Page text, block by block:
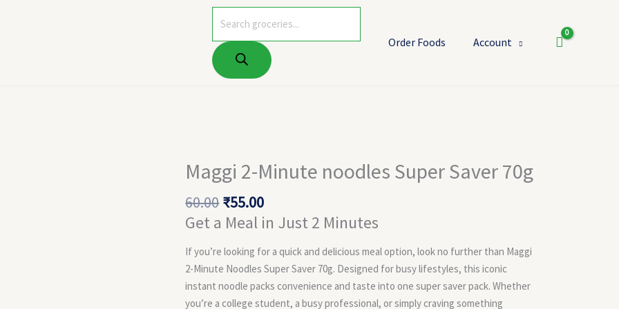
Products
search
Order Foods Account
Maggi 2-Minute noodles Super Saver 70g
60.00
Original
price
was:
₹60.00.
₹55.00
Current
price
is:
₹55.00.
Get a Meal in Just 2 Minutes
If you’re looking for a quick and delicious meal option, look no further than Maggi
2-Minute Noodles Super Saver 70g. Designed for busy lifestyles, this iconic
instant noodle packs convenience and taste into one super saver pack. Whether
you’re a college student, a busy professional, or simply craving something